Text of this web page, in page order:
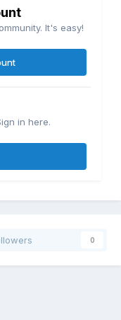
It's easy!
in here.
0